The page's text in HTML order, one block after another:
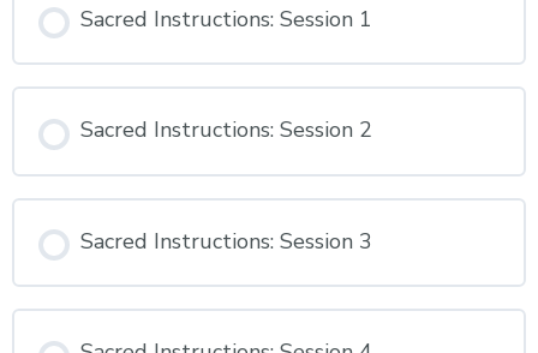
Sacred Instructions: Session 1
Sacred Instructions: Session 2
Sacred Instructions: Session 3